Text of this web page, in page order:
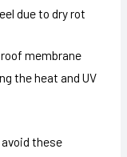
due to dry rot
membrane
the heat and UV
these